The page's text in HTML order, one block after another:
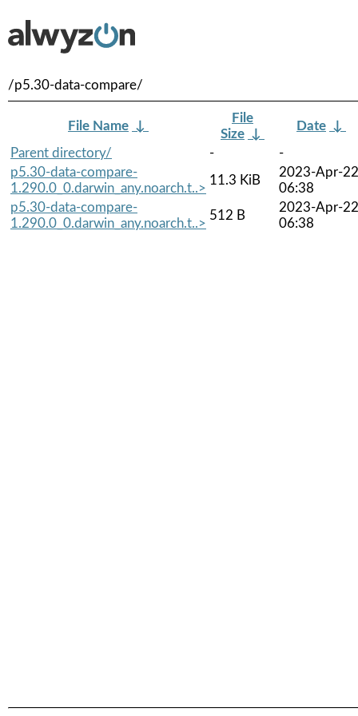
/p5.30-data-compare/
File Name ↓
File
Size ↓
Date ↓
Parent directory/
-
-
p5.30-data-compare-
1.290.0_0.darwin_any.noarch.t..>
11.3 KiB
2023-Apr-22
06:38
p5.30-data-compare-
1.290.0_0.darwin_any.noarch.t..>
512 B
2023-Apr-22
06:38